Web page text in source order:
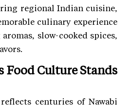
regional Indian cuisine,
culinary experience
slow-cooked spices,
Food Culture Stands
centuries of Nawabi